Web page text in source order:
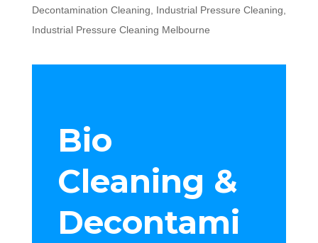
Decontamination Cleaning, Industrial Pressure Cleaning,
Industrial Pressure Cleaning Melbourne
Bio
Cleaning &
Decontami